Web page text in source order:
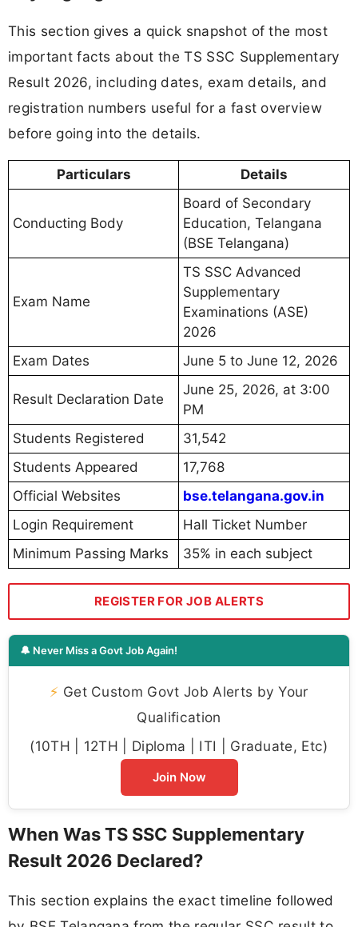
This section gives a quick snapshot of the most
important facts about the TS SSC Supplementary
Result 2026, including dates, exam details, and
registration numbers useful for a fast overview
before going into the details.
Particulars Details
Conducting Body
Board of Secondary
Education, Telangana
(BSE Telangana)
Exam Name
TS SSC Advanced
Supplementary
Examinations (ASE)
2026
Exam Dates
June 5 to June 12, 2026
Result Declaration Date
June 25, 2026, at 3:00
PM
Students Registered
31,542
Students Appeared
17,768
Official Websites
bse.telangana.gov.in
Login Requirement
Hall Ticket Number
Minimum Passing Marks
35% in each subject
REGISTER FOR JOB ALERTS
🔔 Never Miss a Govt Job Again!
⚡ Get Custom Govt Job Alerts by Your
Qualification
(10TH | 12TH | Diploma | ITI | Graduate, Etc)
Join Now
When Was TS SSC Supplementary
Result 2026 Declared?
This section explains the exact timeline followed